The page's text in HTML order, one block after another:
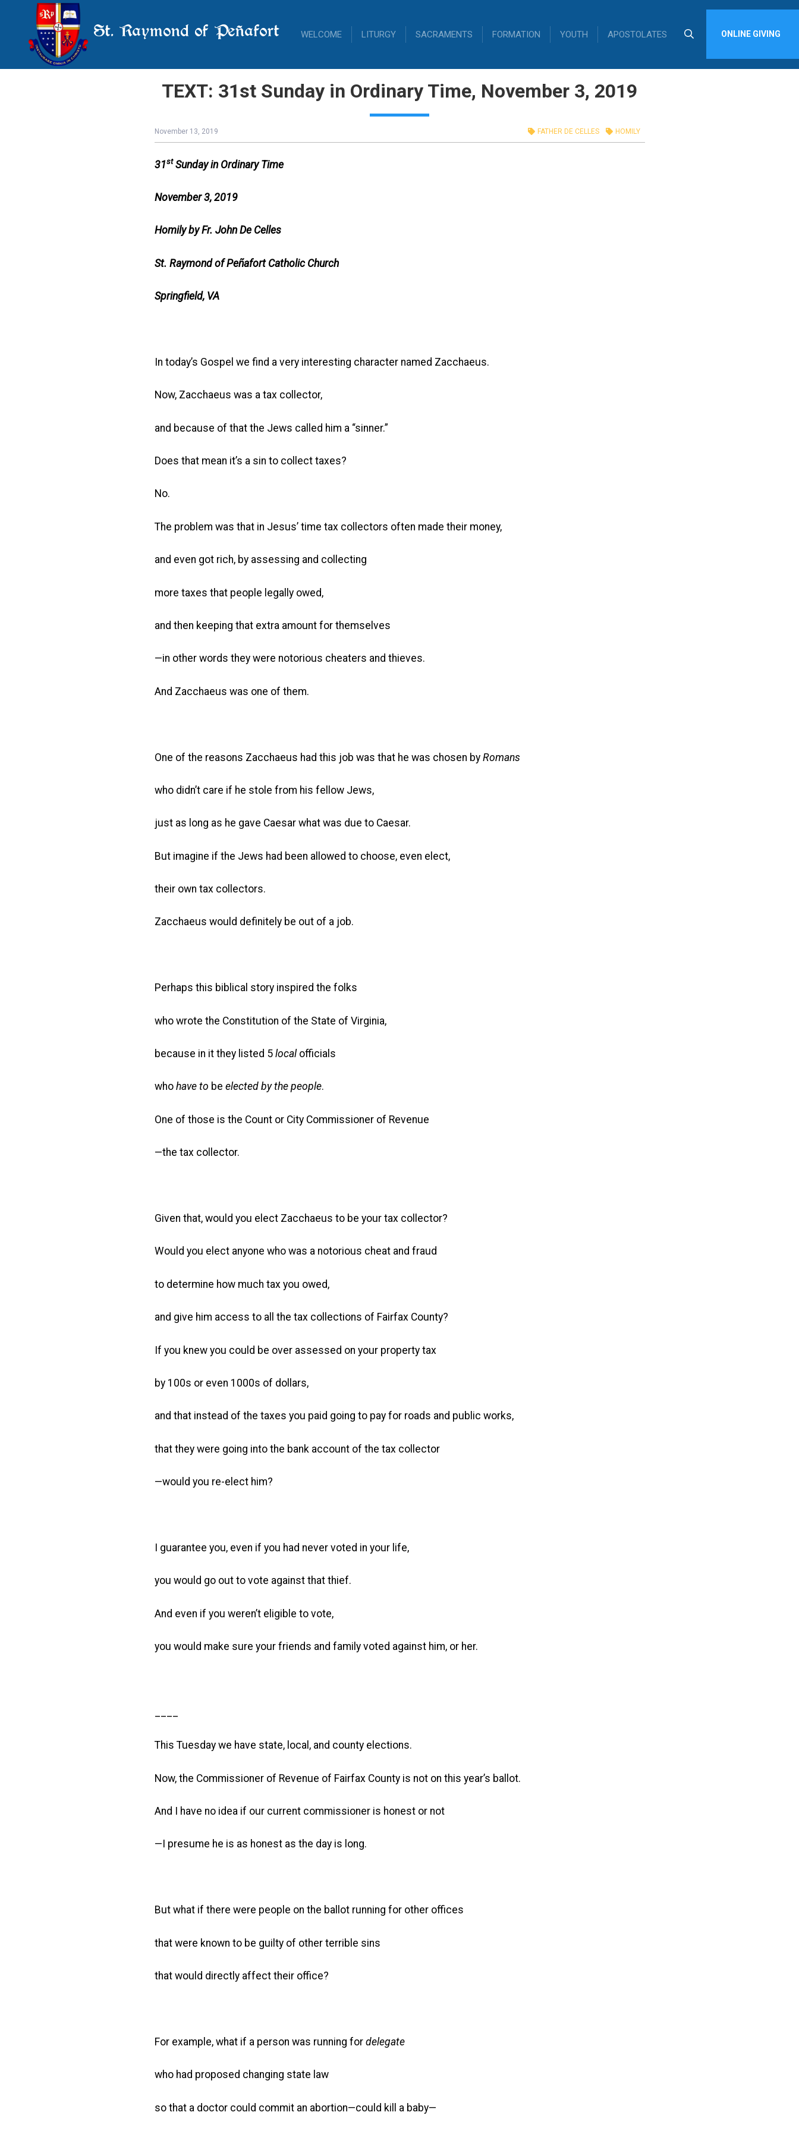
St. Raymond of Peñafort WELCOME LITURGY SACRAMENTS FORMATION YOUTH APOSTOLATES ONLINE GIVING
TEXT: 31st Sunday in Ordinary Time, November 3, 2019
November 13, 2019 FATHER DE CELLES HOMILY
31stSunday in Ordinary Time
November 3, 2019
Homily by Fr. John De Celles
St. Raymond of Peñafort Catholic Church
Springfield, VA
In today’s Gospel we find a very interesting character named Zacchaeus.
Now, Zacchaeus was a tax collector,
and because of that the Jews called him a “sinner.”
Does that mean it’s a sin to collect taxes?
No.
The problem was that in Jesus’ time tax collectors often made their money,
and even got rich, by assessing and collecting
more taxes that people legally owed,
and then keeping that extra amount for themselves
—in other words they were notorious cheaters and thieves.
And Zacchaeus was one of them.
One of the reasons Zacchaeus had this job was that he was chosen by Romans
who didn’t care if he stole from his fellow Jews,
just as long as he gave Caesar what was due to Caesar.
But imagine if the Jews had been allowed to choose, even elect,
their own tax collectors.
Zacchaeus would definitely be out of a job.
Perhaps this biblical story inspired the folks
who wrote the Constitution of the State of Virginia,
because in it they listed 5 localofficials
who have to be elected by the people.
One of those is the Count or City Commissioner of Revenue
—the tax collector.
Given that, would you elect Zacchaeus to be your tax collector?
Would you elect anyone who was a notorious cheat and fraud
to determine how much tax you owed,
and give him access to all the tax collections of Fairfax County?
If you knew you could be over assessed on your property tax
by 100s or even 1000s of dollars,
and that instead of the taxes you paid going to pay for roads and public works,
that they were going into the bank account of the tax collector
—would you re-elect him?
I guarantee you, even if you had never voted in your life,
you would go out to vote against that thief.
And even if you weren’t eligible to vote,
you would make sure your friends and family voted against him, or her.
This Tuesday we have state, local, and county elections.
Now, the Commissioner of Revenue of Fairfax County is not on this year’s ballot.
And I have no idea if our current commissioner is honest or not
—I presume he is as honest as the day is long.
But what if there were people on the ballot running for other offices
that were known to be guilty of other terrible sins
that would directly affect their office?
For example, what if a person was running for delegate
who had proposed changing state law
so that a doctor could commit an abortion—could kill a baby—